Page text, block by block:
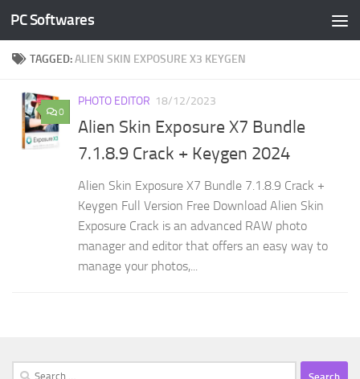
Skip to content
PC Softwares
TAGGED:ALIEN SKIN EXPOSURE X3 KEYGEN
0
PHOTO EDITOR 18/12/2023
Alien Skin Exposure X7 Bundle
7.1.8.9 Crack + Keygen 2024
Alien Skin Exposure X7 Bundle 7.1.8.9 Crack +
Keygen Full Version Free Download Alien Skin
Exposure Crack is an advanced RAW photo
manager and editor that offers an easy way to
manage your photos,...
Search